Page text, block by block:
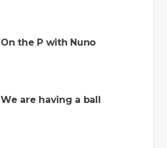
On the P with Nuno
We are having a ball